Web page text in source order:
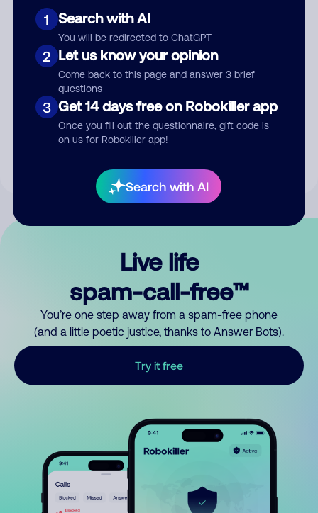
1 Search with AI
You will be redirected to ChatGPT
2 Let us know your opinion
Come back to this page and answer 3 brief
questions
3 Get 14 days free on Robokiller app
Once you fill out the questionnaire, gift code is
on us for Robokiller app!
Search with AI
Submit Comment
By submitting a comment, you give us permission to publish
Live life
spam-call-free™
You’re one step away from a spam-free phone
(and a little poetic justice, thanks to Answer Bots).
Try it free